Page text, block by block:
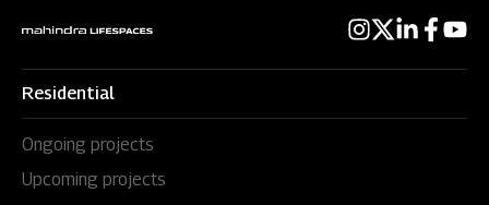
Residential
Ongoing projects
Upcoming projects